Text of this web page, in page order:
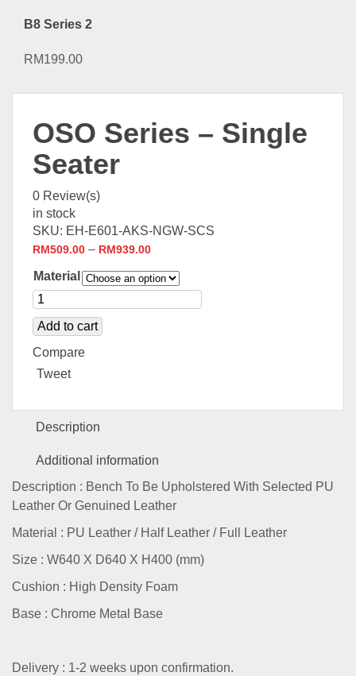
B8 Series 2
RM199.00
OSO Series – Single
Seater
0 Review(s)
in stock
SKU: EH-E601-AKS-NGW-SCS
RM509.00 – RM939.00
Material
Add to cart
Compare
Tweet
Description
Additional information
Description : Bench To Be Upholstered With Selected PU
Leather Or Genuined Leather
Material : PU Leather / Half Leather / Full Leather
Size : W640 X D640 X H400 (mm)
Cushion : High Density Foam
Base : Chrome Metal Base
Delivery : 1-2 weeks upon confirmation.